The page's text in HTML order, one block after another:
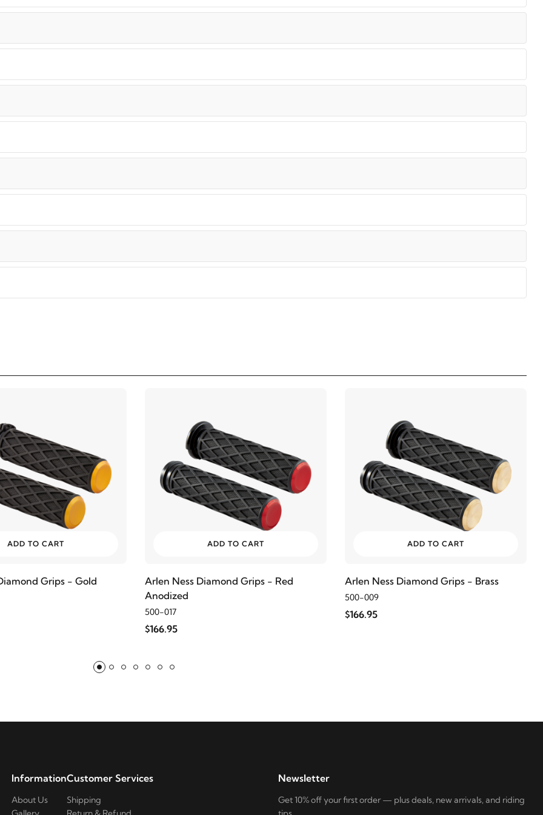
ADD TO CART
Grips - Gold
ADD TO CART
Arlen Ness Diamond Grips - Red
Anodized
500-017
$166.95
ADD TO CART
Arlen Ness Diamond Grips - Brass
500-009
$166.95
Information
About Us
Customer Services
Shipping
Newsletter
Get 10% off your first order — plus deals, new arrivals, and riding